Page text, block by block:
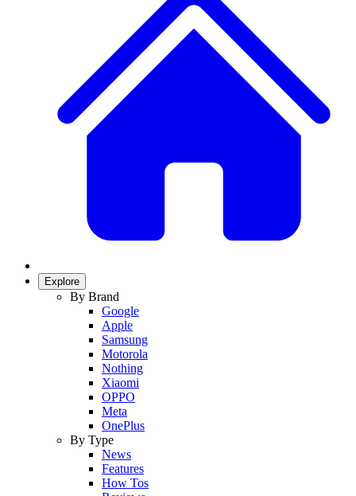
Explore
By Brand
Google
Apple
Samsung
Motorola
Nothing
Xiaomi
OPPO
Meta
OnePlus
By Type
News
Features
How Tos